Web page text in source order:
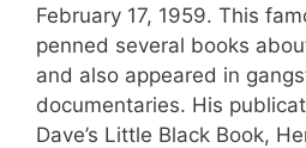
February 17, 1959. This
penned several books
and also appeared in
documentaries. His
Dave’s Little Black Book,